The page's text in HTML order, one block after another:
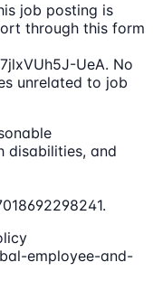
job posting is
through this form
UeA. No
unrelated to job
disabilities, and
employee-and-